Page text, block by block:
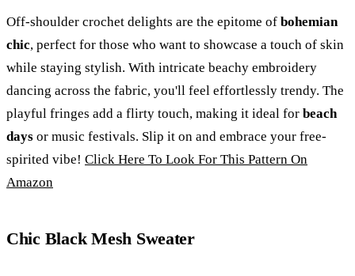
Off-shoulder crochet delights are the epitome of bohemian
chic, perfect for those who want to showcase a touch of skin
while staying stylish. With intricate beachy embroidery
dancing across the fabric, you'll feel effortlessly trendy. The
playful fringes add a flirty touch, making it ideal for beach
days or music festivals. Slip it on and embrace your free-
spirited vibe! Click Here To Look For This Pattern On
Amazon
Chic Black Mesh Sweater